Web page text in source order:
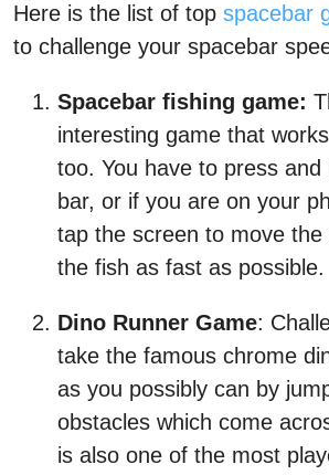
Here is the list of top spacebar
to challenge your spacebar
Spacebar fishing game:
interesting game that
too. You have to press and
bar, or if you are on your
tap the screen to move
the fish as fast as possible.
Dino Runner Game:
take the famous chrome
as you possibly can by
obstacles which come
is also one of the most